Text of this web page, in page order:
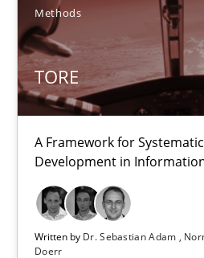
Methods
TORE
A Framework for
Development in
Written by Dr. Sebastian Adam
Doerr
Norman Riegel
Dr. Joerg Doerr
30.10.2014
22 minutes
Building in security instead